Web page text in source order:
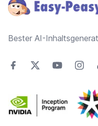
Bester AI-